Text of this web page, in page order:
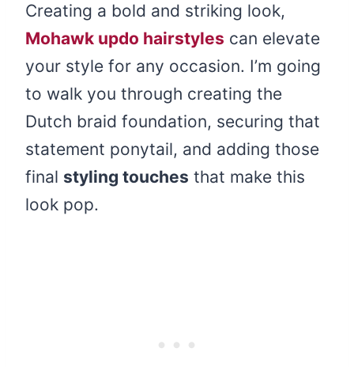
Creating a bold and striking look,
Mohawk updo hairstyles can elevate
your style for any occasion. I’m going
to walk you through creating the
Dutch braid foundation, securing that
statement ponytail, and adding those
final styling touches that make this
look pop.